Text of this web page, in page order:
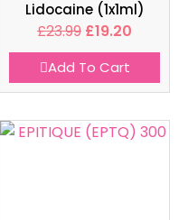
Lidocaine (1x1ml)
£23.99 £19.20
Add To Cart